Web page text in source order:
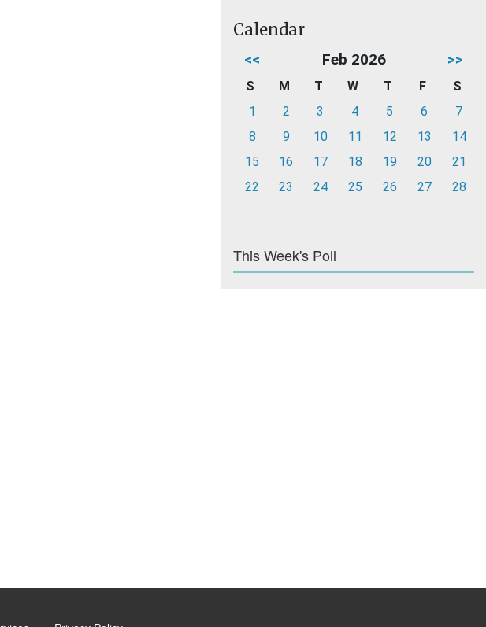
Calendar
<< Feb 2026 >>
S M T W T F
S
1
2 3 4 5 6
7
8
9 10 11 12 13
14
15
16 17 18 19 20
21
22
23 24 25 26 27 28
This Week's Poll